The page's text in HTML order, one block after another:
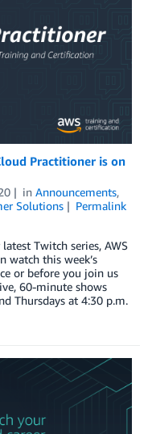
Practitioner is on
in Announcements,
Solutions
Permalink
Twitch series, AWS
watch this week’s
or before you join us
60-minute shows
Thursdays at 4:30 p.m.